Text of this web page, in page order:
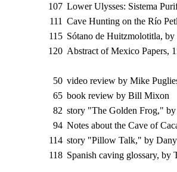
107 Lower Ulysses: Sistema
111 Cave Hunting on the Río
115 Sótano de Huitzmolotitla,
120 Abstract of Mexico Papers,
50 video review by Mike
65 book review by Bill Mixon
82 story "The Golden Frog,"
94 Notes about the Cave of
114 story "Pillow Talk," by
118 Spanish caving glossary, by